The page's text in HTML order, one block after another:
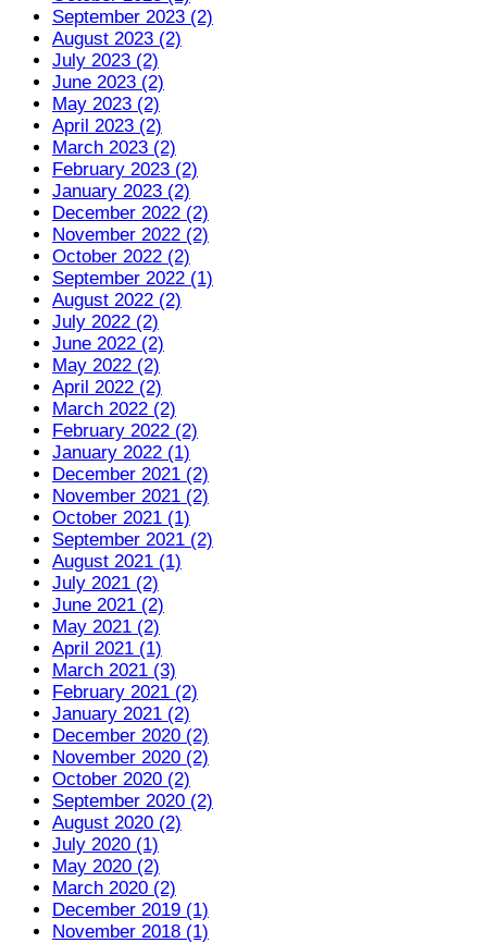
September 2023 (2)
August 2023 (2)
July 2023 (2)
June 2023 (2)
May 2023 (2)
April 2023 (2)
March 2023 (2)
February 2023 (2)
January 2023 (2)
December 2022 (2)
November 2022 (2)
October 2022 (2)
September 2022 (1)
August 2022 (2)
July 2022 (2)
June 2022 (2)
May 2022 (2)
April 2022 (2)
March 2022 (2)
February 2022 (2)
January 2022 (1)
December 2021 (2)
November 2021 (2)
October 2021 (1)
September 2021 (2)
August 2021 (1)
July 2021 (2)
June 2021 (2)
May 2021 (2)
April 2021 (1)
March 2021 (3)
February 2021 (2)
January 2021 (2)
December 2020 (2)
November 2020 (2)
October 2020 (2)
September 2020 (2)
August 2020 (2)
July 2020 (1)
May 2020 (2)
March 2020 (2)
December 2019 (1)
November 2018 (1)